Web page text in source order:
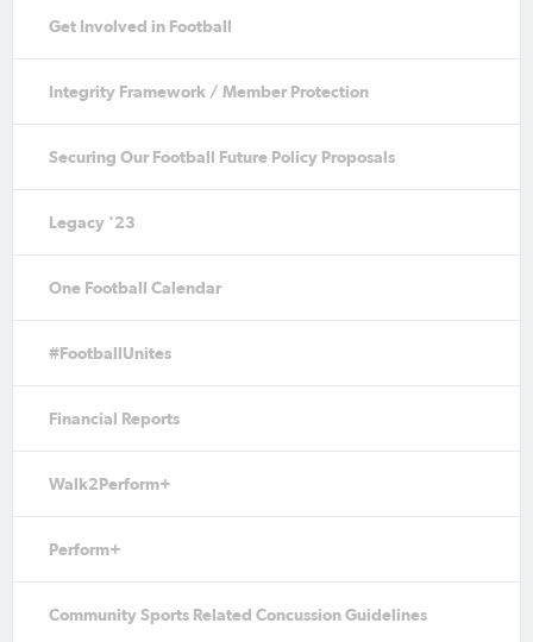
Get Involved in Football
Integrity Framework / Member Protection
Securing Our Football Future Policy Proposals
Legacy '23
One Football Calendar
#FootballUnites
Financial Reports
Walk2Perform+
Perform+
Community Sports Related Concussion Guidelines